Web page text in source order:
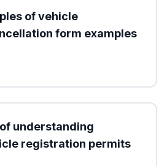
of vehicle
form examples
understanding
registration permits